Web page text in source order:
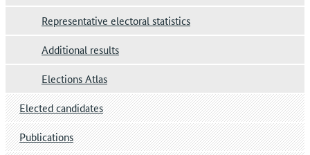
Representative electoral statistics
Additional results
Elections Atlas
Elected candidates
Publications